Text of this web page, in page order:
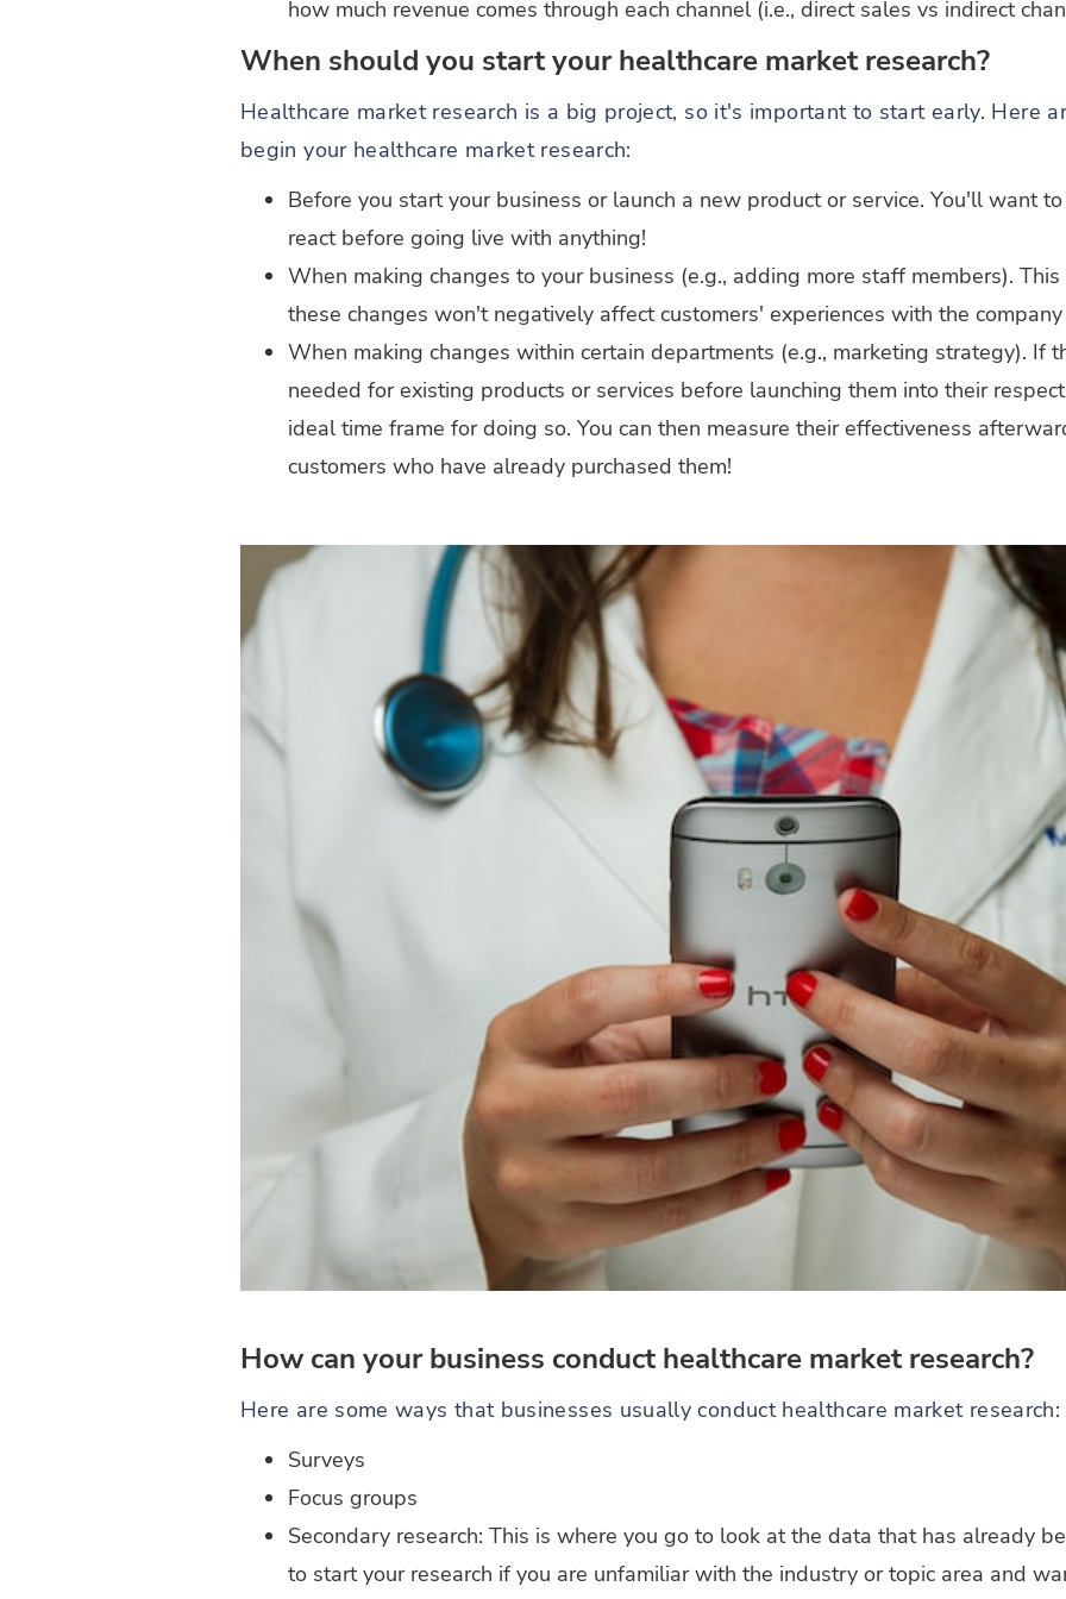
how much revenue comes through each channel (i.e., direct sales vs indirect
When should you start your healthcare market research?
Healthcare market research is a big project, so it's important to start early. Here
begin your healthcare market research:
Before you start your business or launch a new product or service. You'll want
react before going live with anything!
When making changes to your business (e.g., adding more staff members).
these changes won't negatively affect customers' experiences with the
When making changes within certain departments (e.g., marketing strategy). If
needed for existing products or services before launching them into their
ideal time frame for doing so. You can then measure their effectiveness
customers who have already purchased them!
How can your business conduct healthcare market research?
Here are some ways that businesses usually conduct healthcare market research:
Surveys
Focus groups
Secondary research: This is where you go to look at the data that has already
to start your research if you are unfamiliar with the industry or topic area and